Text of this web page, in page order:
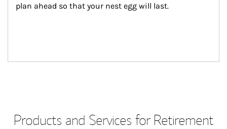
plan ahead so that your nest egg will last.
Products and Services for Retirement